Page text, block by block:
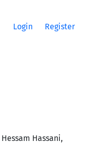
Login Register
Hassani,